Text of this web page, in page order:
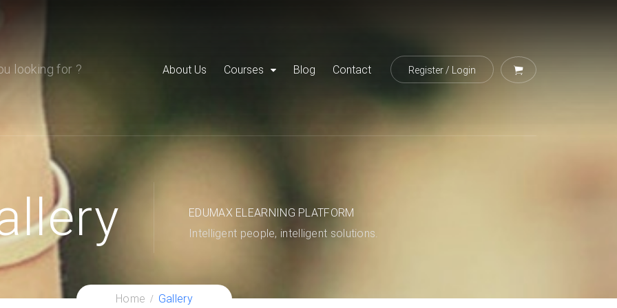
About Us Courses Blog Contact Register / Login
EDUMAX ELEARNING PLATFORM
Intelligent people, intelligent solutions.
Home Gallery